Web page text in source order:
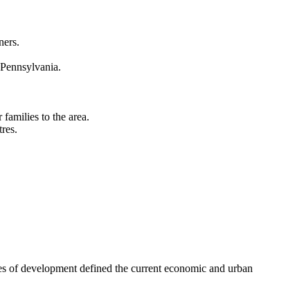
to the area.
of development defined the current economic and urban